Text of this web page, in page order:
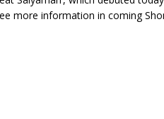
more information in coming